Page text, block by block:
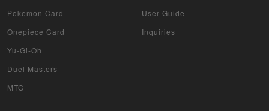
Pokemon Card
Onepiece Card
Yu-Gi-Oh
Duel Masters
MTG
User Guide
Inquiries